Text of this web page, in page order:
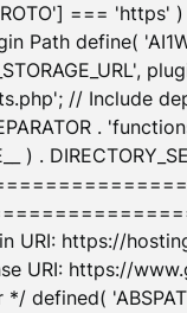
===
Path define(
// Include
.
) .
URI: https://
URI: https://
defined(